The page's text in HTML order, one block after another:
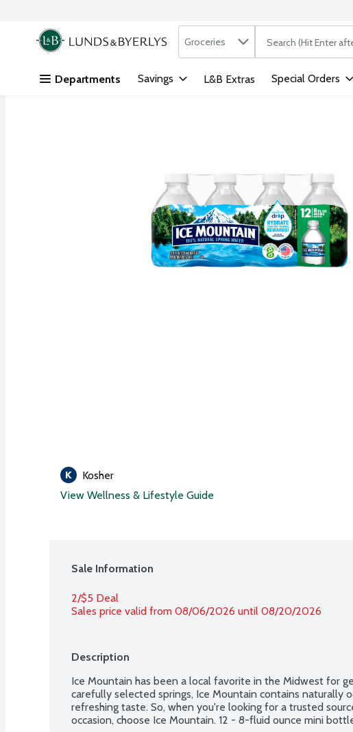
Skip header to page content
.
Search in
Groceries The following text
Departments Savings L&B Extras Special Orders
Kosher
View Wellness & Lifestyle Guide
Sale Information
2/$5 Deal
Sales price valid from 08/06/2026 until 08/20/2026
Description
Ice Mountain has been a local favorite in the Midwest for
carefully selected springs, Ice Mountain contains naturally
refreshing taste. So, when you're looking for a trusted
occasion, choose Ice Mountain. 12 - 8-fluid ounce mini